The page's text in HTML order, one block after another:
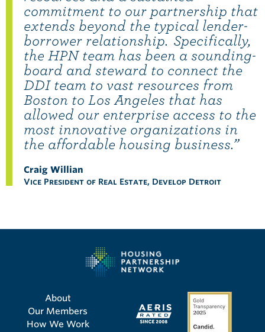
commitment to our partnership that
extends beyond the typical lender-
borrower relationship. Specifically,
the HPN team has been a sounding-
board and steward to connect the
DDI team to vast resources from
Boston to Los Angeles that has
allowed our enterprise access to the
most innovative organizations in
the affordable housing business.”
Craig Willian
Vice President of Real Estate, Develop Detroit
About
Our Members
How We Work